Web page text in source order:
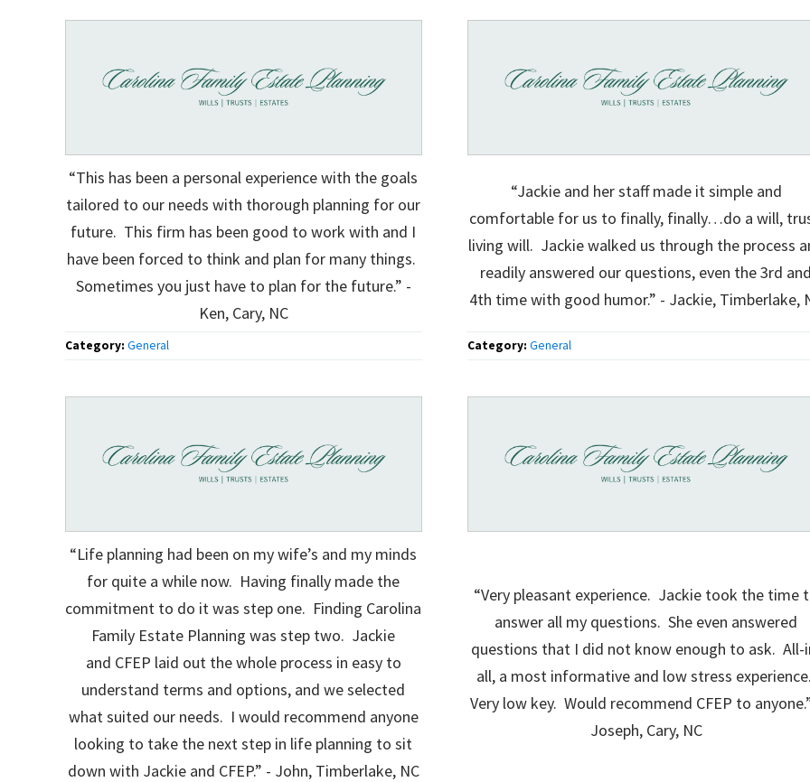
“This has been a personal experience with the goals
tailored to our needs with thorough planning for our
future. This firm has been good to work with and I
have been forced to think and plan for many things.
Sometimes you just have to plan for the future.” -
Ken, Cary, NC
Category: General
“Jackie and her staff made it simple and
comfortable for us to finally, finally…do a will,
living will. Jackie walked us through the process
readily answered our questions, even the 3rd
4th time with good humor.” - Jackie, Timberlake,
Category:General
“Life planning had been on my wife’s and my minds
for quite a while now. Having finally made the
commitment to do it was step one. Finding Carolina
Family Estate Planning was step two. Jackie
and CFEP laid out the whole process in easy to
understand terms and options, and we selected
what suited our needs. I would recommend anyone
looking to take the next step in life planning to sit
down with Jackie and CFEP.” - John, Timberlake, NC
“Very pleasant experience. Jackie took the time
answer all my questions. She even answered
questions that I did not know enough to ask. All-
all, a most informative and low stress
Very low key. Would recommend CFEP to
Joseph, Cary, NC